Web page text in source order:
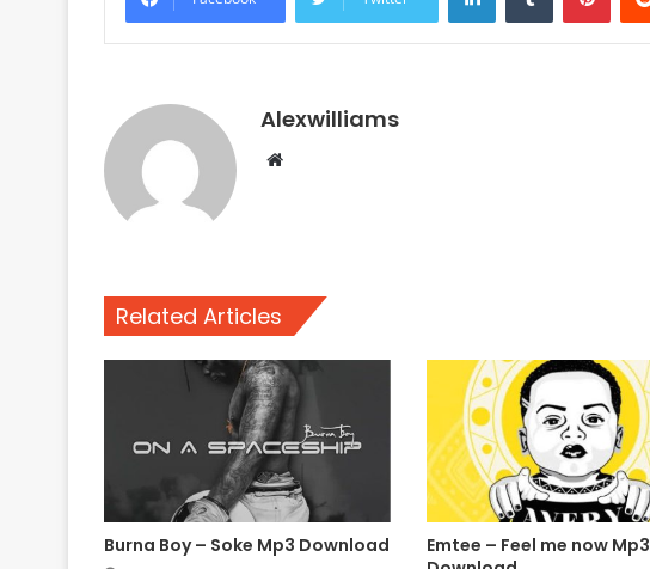
Alexwilliams
Website
Related Articles
Burna Boy – Soke Mp3 Download
Emtee – Feel me now Mp3